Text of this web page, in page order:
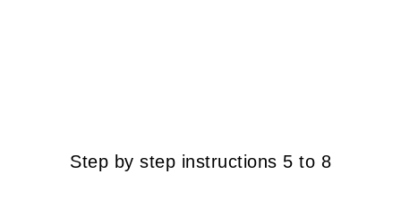
Step by step instructions 5 to 8